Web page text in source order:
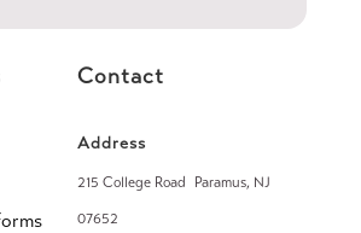
Contact
Address
215 College Road Paramus, NJ
07652